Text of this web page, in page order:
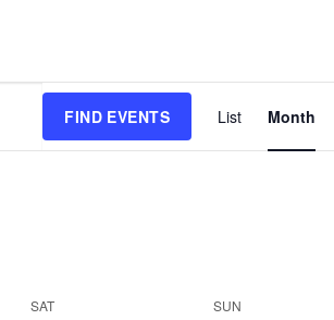
FIND EVENTS List Month
SAT SUN